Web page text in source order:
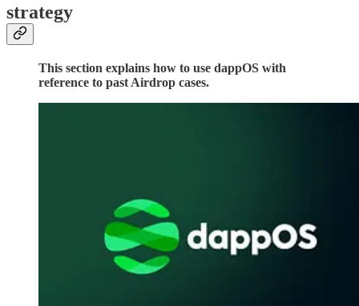
strategy
This section explains how to use dappOS with
reference to past Airdrop cases.